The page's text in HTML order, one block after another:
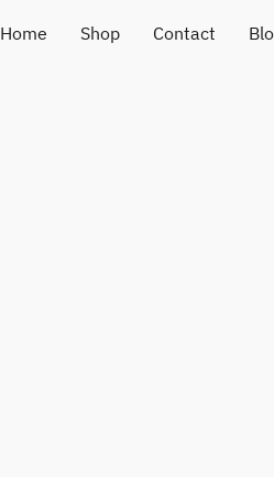
Home Shop Contact